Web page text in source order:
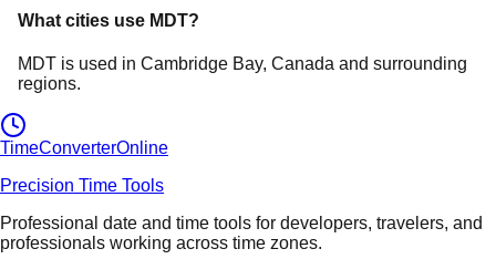
What cities use MDT?
MDT is used in Cambridge Bay, Canada and surrounding
regions.
TimeConverterOnline
Precision Time Tools
Professional date and time tools for developers, travelers, and
professionals working across time zones.